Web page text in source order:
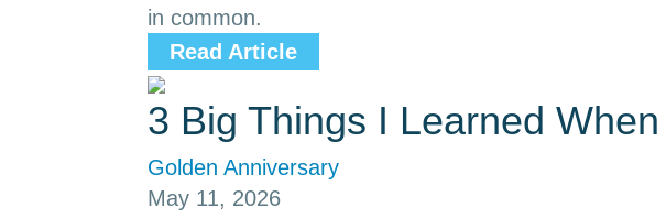
in common.
Read Article
3 Big Things I Learned
Golden Anniversary
May 11, 2026